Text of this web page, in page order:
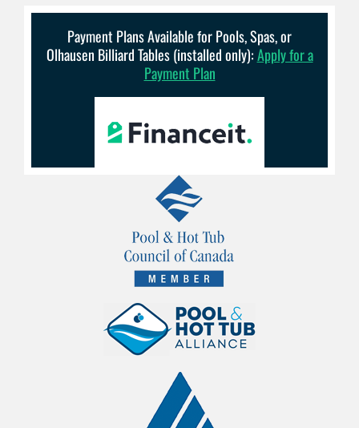
Payment Plans Available for Pools, Spas, or
Olhausen Billiard Tables (installed only):Apply for a
Payment Plan